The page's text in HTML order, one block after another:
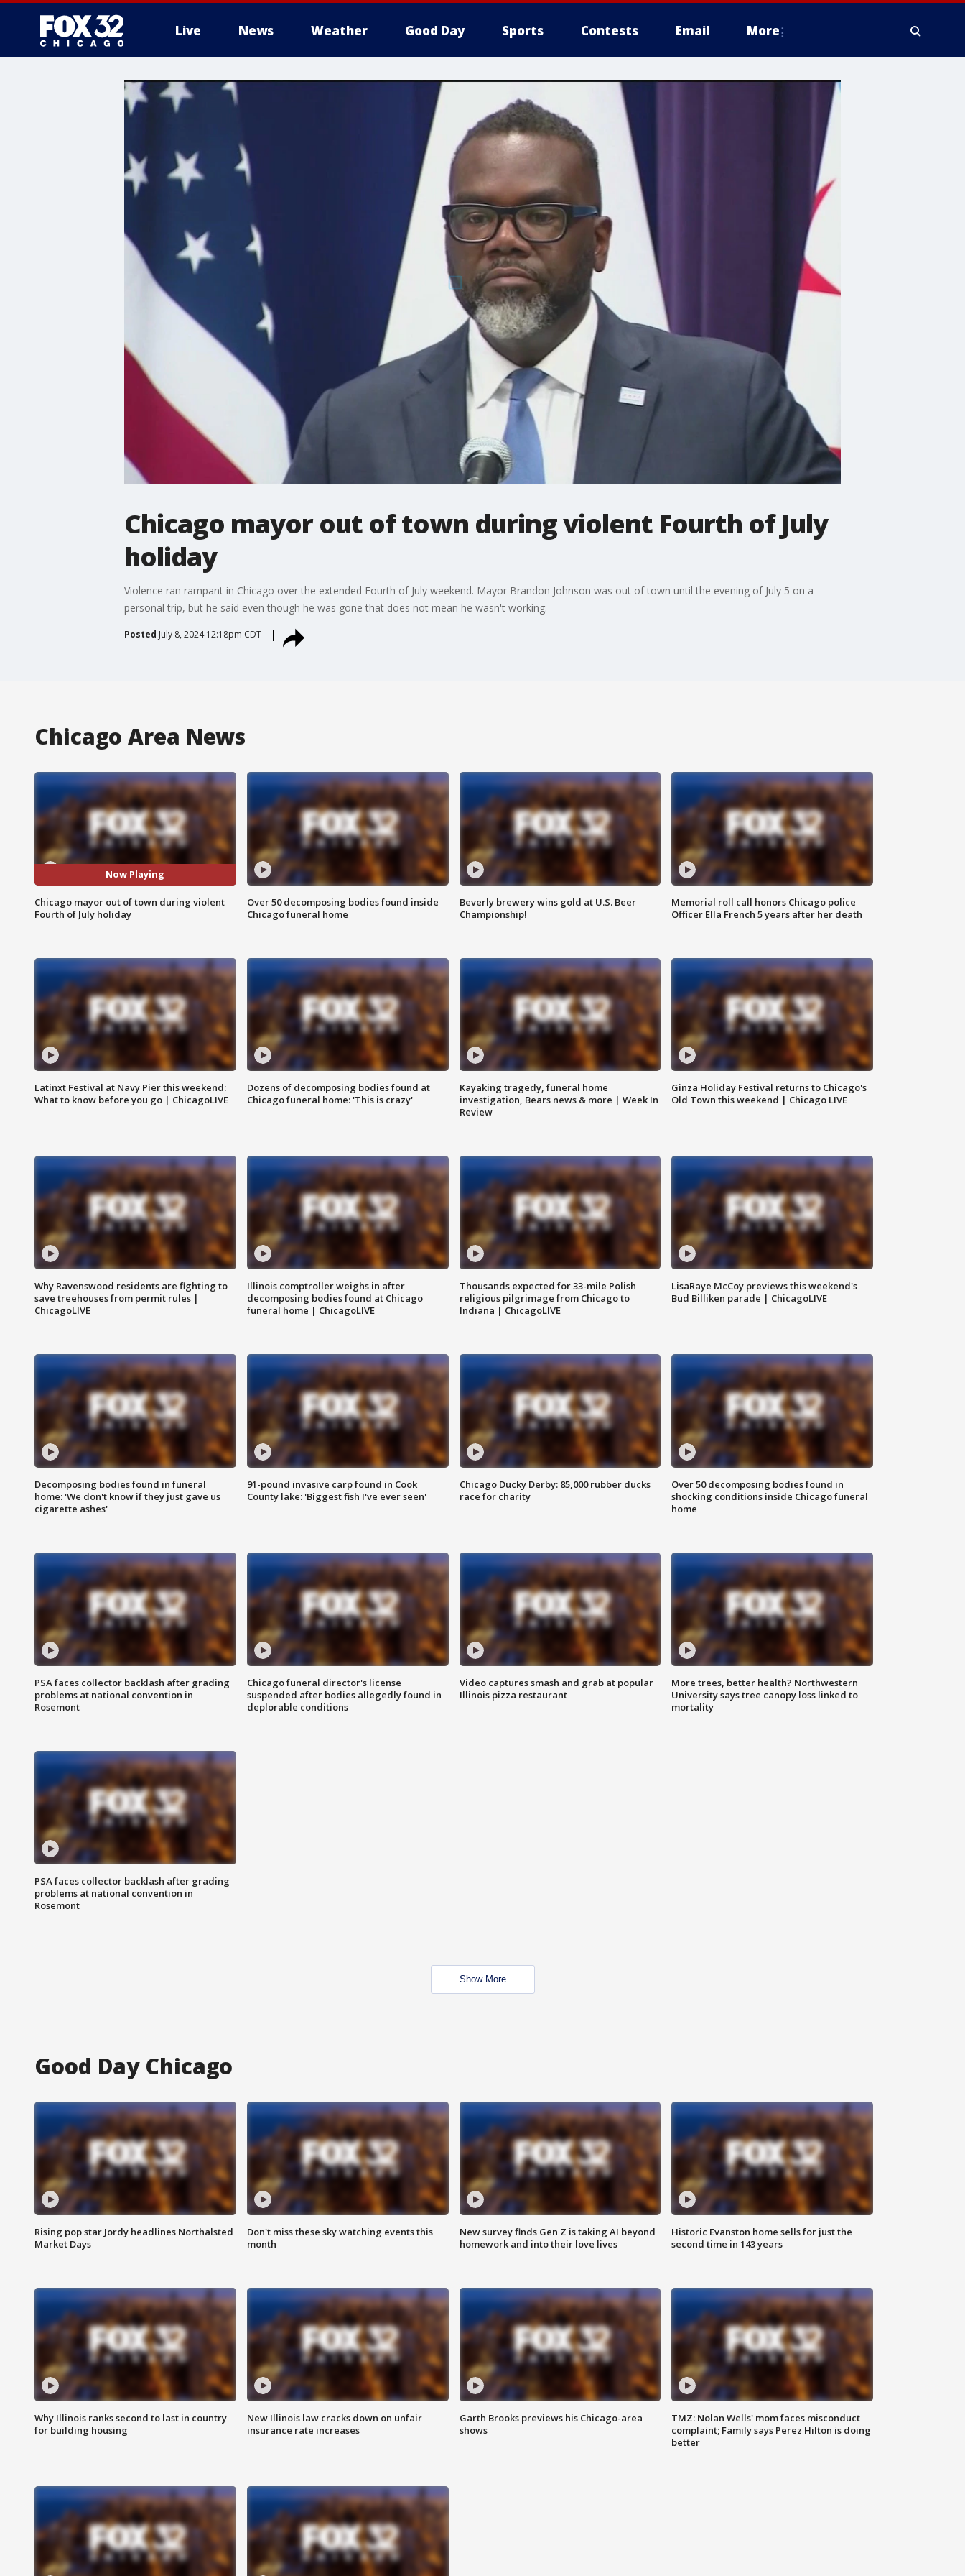
Live News Weather Good Day Sports Contests Email More
Chicago mayor out of town during violent Fourth of July
holiday
Violence ran rampant in Chicago over the extended Fourth of July weekend. Mayor Brandon Johnson was out of town until the evening of July 5 on a
personal trip, but he said even though he was gone that does not mean he wasn't working.
Posted July 8, 2024 12:18pm CDT
Chicago Area News
Now Playing
Chicago mayor out of town during violent
Fourth of July holiday
Over 50 decomposing bodies found inside
Chicago funeral home
Beverly brewery wins gold at U.S. Beer
Championship!
Memorial roll call honors Chicago police
Officer Ella French 5 years after her death
Latinxt Festival at Navy Pier this weekend:
What to know before you go | ChicagoLIVE
Dozens of decomposing bodies found at
Chicago funeral home: 'This is crazy'
Kayaking tragedy, funeral home
investigation, Bears news & more | Week In
Review
Ginza Holiday Festival returns to Chicago's
Old Town this weekend | Chicago LIVE
Why Ravenswood residents are fighting to
save treehouses from permit rules |
ChicagoLIVE
Illinois comptroller weighs in after
decomposing bodies found at Chicago
funeral home | ChicagoLIVE
Thousands expected for 33-mile Polish
religious pilgrimage from Chicago to
Indiana | ChicagoLIVE
LisaRaye McCoy previews this weekend's
Bud Billiken parade | ChicagoLIVE
Decomposing bodies found in funeral
home: 'We don't know if they just gave us
cigarette ashes'
91-pound invasive carp found in Cook
County lake: 'Biggest fish I've ever seen'
Chicago Ducky Derby: 85,000 rubber ducks
race for charity
Over 50 decomposing bodies found in
shocking conditions inside Chicago funeral
home
PSA faces collector backlash after grading
problems at national convention in
Rosemont
Chicago funeral director's license
suspended after bodies allegedly found in
deplorable conditions
Video captures smash and grab at popular
Illinois pizza restaurant
More trees, better health? Northwestern
University says tree canopy loss linked to
mortality
PSA faces collector backlash after grading
problems at national convention in
Rosemont
Show More
Good Day Chicago
Rising pop star Jordy headlines Northalsted
Market Days
Don't miss these sky watching events this
month
New survey finds Gen Z is taking AI beyond
homework and into their love lives
Historic Evanston home sells for just the
second time in 143 years
Why Illinois ranks second to last in country
for building housing
New Illinois law cracks down on unfair
insurance rate increases
Garth Brooks previews his Chicago-area
shows
TMZ: Nolan Wells' mom faces misconduct
complaint; Family says Perez Hilton is doing
better